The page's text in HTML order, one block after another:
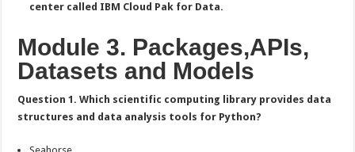
center called IBM Cloud Pak for Data.
Module 3. Packages,APIs,
Datasets and Models
Question 1. Which scientific computing library provides data
structures and data analysis tools for Python?